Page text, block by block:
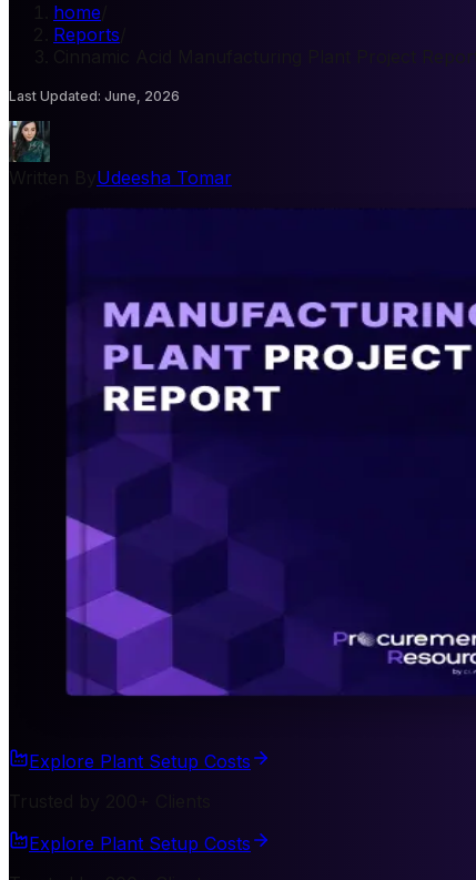
home
Reports
Cinnamic Acid Manufacturing Plant Project
Last Updated: June, 2026
Udeesha Tomar
Explore Plant Setup Costs
Explore Plant Setup Costs